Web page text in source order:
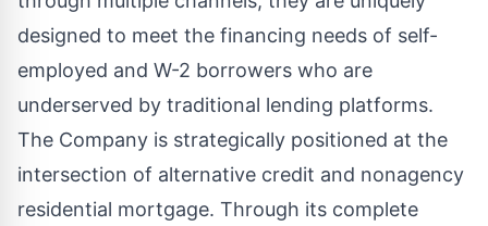
designed to meet the financing needs of self-
employed and W-2 borrowers who are
underserved by traditional lending platforms.
The Company is strategically positioned at the
intersection of alternative credit and nonagency
residential mortgage. Through its complete